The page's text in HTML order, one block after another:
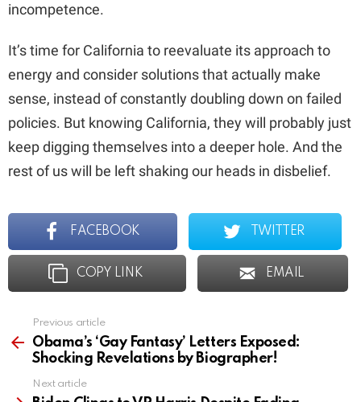
incompetence.
It’s time for California to reevaluate its approach to
energy and consider solutions that actually make
sense, instead of constantly doubling down on failed
policies. But knowing California, they will probably just
keep digging themselves into a deeper hole. And the
rest of us will be left shaking our heads in disbelief.
FACEBOOK TWITTER
COPY LINK EMAIL
more
Previous article
Obama’s ‘Gay Fantasy’ Letters Exposed:
Shocking Revelations by Biographer!
Next article